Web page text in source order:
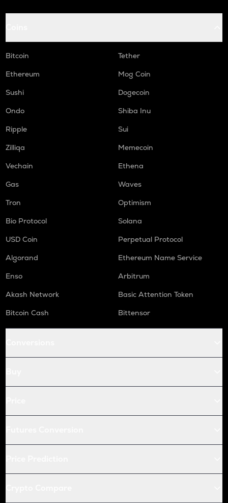
Bitcoin
Tether
Ethereum
Mog Coin
Sushi
Dogecoin
Ondo
Shiba Inu
Ripple
Sui
Zilliqa
Memecoin
Vechain
Ethena
Gas
Waves
Tron
Optimism
Bio Protocol
Solana
USD Coin
Perpetual Protocol
Algorand
Ethereum Name Service
Enso
Arbitrum
Akash Network
Basic Attention Token
Bitcoin Cash
Bittensor